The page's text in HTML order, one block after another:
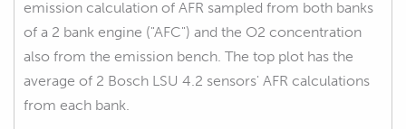
emission calculation of AFR sampled from both banks
of a 2 bank engine ("AFC") and the O2 concentration
also from the emission bench. The top plot has the
average of 2 Bosch LSU 4.2 sensors' AFR calculations
from each bank.